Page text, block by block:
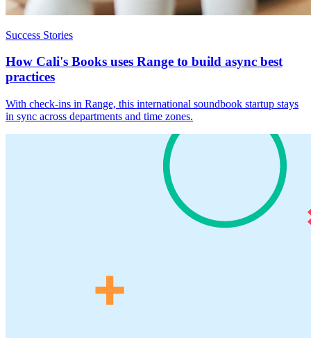
Success Stories
How Cali's Books uses Range to build async best
practices
With check-ins in Range, this international soundbook startup stays
in sync across departments and time zones.